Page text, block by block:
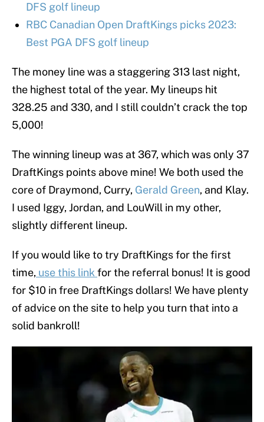
DFS golf lineup
RBC Canadian Open DraftKings picks 2023:
Best PGA DFS golf lineup
The money line was a staggering 313 last night,
the highest total of the year. My lineups hit
328.25 and 330, and I still couldn’t crack the top
5,000!
The winning lineup was at 367, which was only 37
DraftKings points above mine! We both used the
core of Draymond, Curry, Gerald Green, and Klay.
I used Iggy, Jordan, and LouWill in my other,
slightly different lineup.
If you would like to try DraftKings for the first
time, use this link for the referral bonus! It is good
for $10 in free DraftKings dollars! We have plenty
of advice on the site to help you turn that into a
solid bankroll!